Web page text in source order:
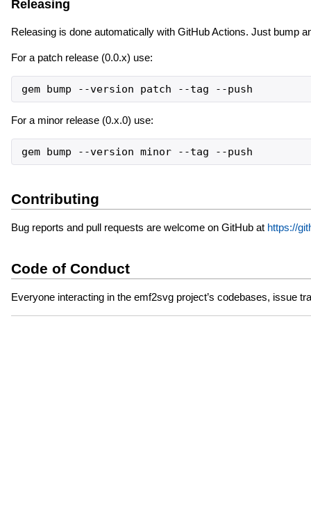
Releasing
Releasing is done automatically with GitHub Actions. Just bump
For a patch release (0.0.x) use:
gem bump --version patch --tag --push
For a minor release (0.x.0) use:
gem bump --version minor --tag --push
Contributing
Bug reports and pull requests are welcome on GitHub at https://
Code of Conduct
Everyone interacting in the emf2svg project’s codebases, issue